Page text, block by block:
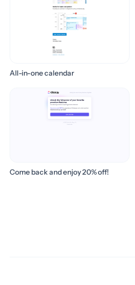
All-in-one calendar
Come back and enjoy 20% off!